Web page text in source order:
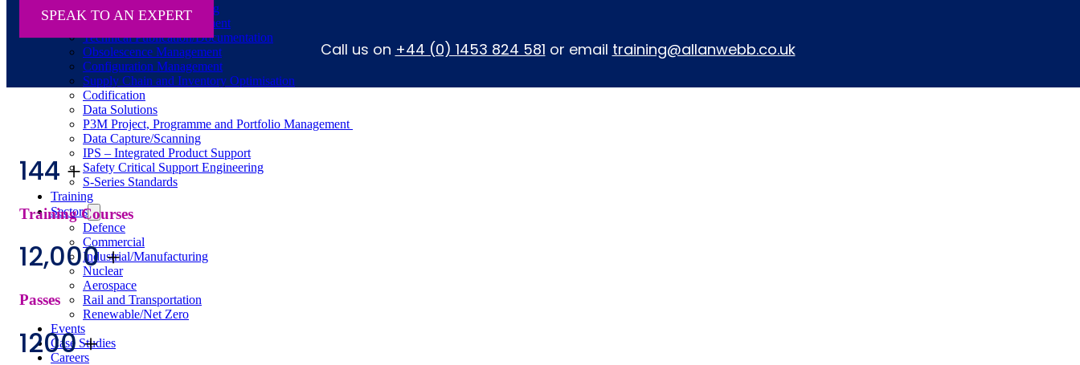
Supportability Engineering
Asset Lifecycle Management
Technical Publication/Documentation
Obsolescence Management
Configuration Management
Supply Chain and Inventory Optimisation
Codification
Data Solutions
P3M Project, Programme and Portfolio Management
Data Capture/Scanning
IPS – Integrated Product Support
Safety Critical Support Engineering
S-Series Standards
Training
Sectors
Defence
Commercial
Industrial/Manufacturing
Nuclear
Aerospace
Rail and Transportation
Renewable/Net Zero
Events
Case Studies
Careers
SPEAK TO AN EXPERT
Call us on +44 (0) 1453 824 581 or email training@allanwebb.co.uk
144 +
Training Courses
12,000+
Passes
1200+